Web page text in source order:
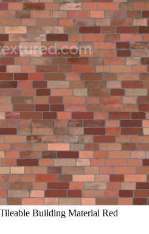
Building Material Red